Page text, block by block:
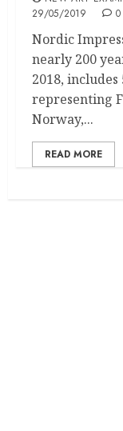
29/05/2019
0
Nordic
nearly 200
2018, includes
representing
Norway,...
READ MORE